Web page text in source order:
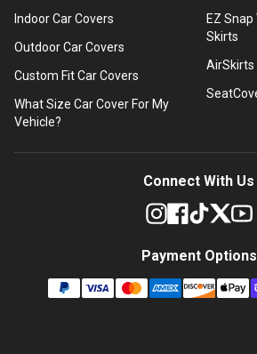
Indoor Car Covers
Outdoor Car Covers
Custom Fit Car Covers
What Size Car Cover For My
Vehicle?
EZ
Skirts
AirSkirts
Connect With Us
Payment Options